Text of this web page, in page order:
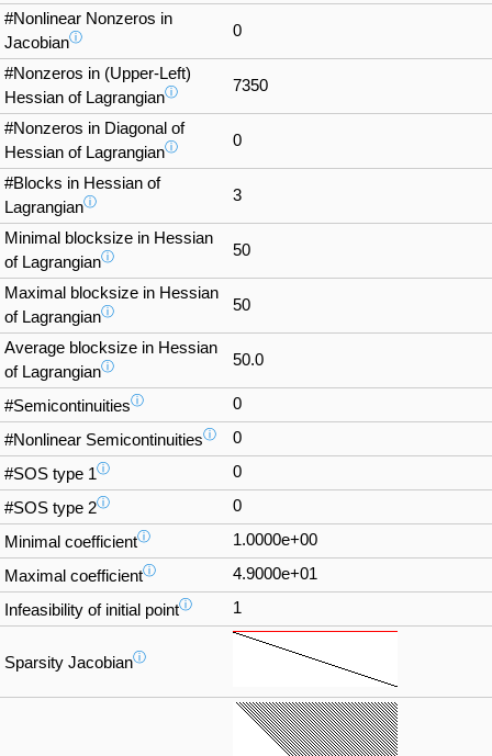
#Nonlinear Nonzeros in
Jacobianⓘ 0
#Nonzeros in (Upper-Left)
Hessian of Lagrangianⓘ 7350
#Nonzeros in Diagonal of
Hessian of Lagrangianⓘ 0
#Blocks in Hessian of
Lagrangianⓘ 3
Minimal blocksize in Hessian
of Lagrangianⓘ 50
Maximal blocksize in Hessian
of Lagrangianⓘ 50
Average blocksize in Hessian
of Lagrangianⓘ 50.0
#Semicontinuitiesⓘ 0
#Nonlinear Semicontinuitiesⓘ 0
#SOS type 1ⓘ 0
#SOS type 2ⓘ 0
Minimal coefficientⓘ 1.0000e+00
Maximal coefficientⓘ 4.9000e+01
Infeasibility of initial pointⓘ 1
Sparsity Jacobianⓘ